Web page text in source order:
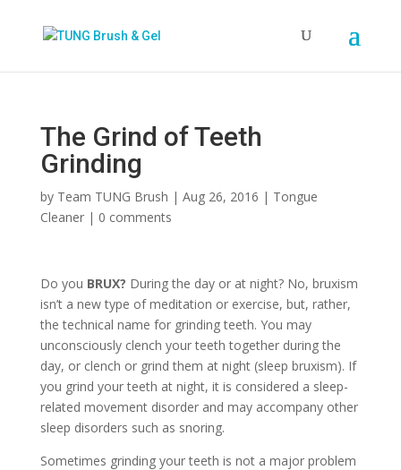
The Grind of Teeth
Grinding
by Team TUNG Brush | Aug 26, 2016 | Tongue
Cleaner| 0 comments
Do you BRUX? During the day or at night? No, bruxism
isn’t a new type of meditation or exercise, but, rather,
the technical name for grinding teeth. You may
unconsciously clench your teeth together during the
day, or clench or grind them at night (sleep bruxism). If
you grind your teeth at night, it is considered a sleep-
related movement disorder and may accompany other
sleep disorders such as snoring.
Sometimes grinding your teeth is not a major problem